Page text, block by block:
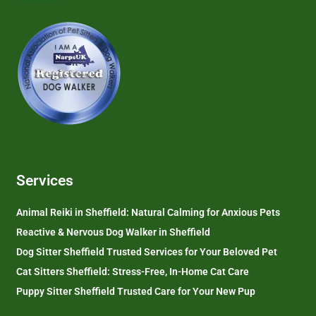
Services
Animal Reiki in Sheffield: Natural Calming for Anxious Pets
Reactive & Nervous Dog Walker in Sheffield
Dog Sitter Sheffield Trusted Services for Your Beloved Pet
Cat Sitters Sheffield: Stress-Free, In-Home Cat Care
Puppy Sitter Sheffield Trusted Care for Your New Pup